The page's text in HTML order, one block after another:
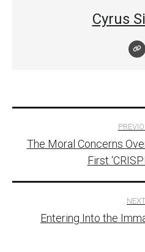
Cyrus
navigation
The Moral Concerns
First
Entering Into the